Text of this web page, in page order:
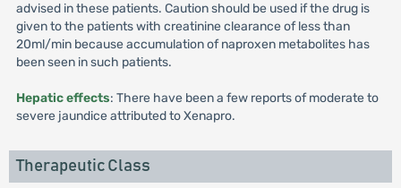
advised in these patients. Caution should be used if the drug is
given to the patients with creatinine clearance of less than
20ml/min because accumulation of naproxen metabolites has
been seen in such patients.
Hepatic effects: There have been a few reports of moderate to
severe jaundice attributed to Xenapro.
Therapeutic Class